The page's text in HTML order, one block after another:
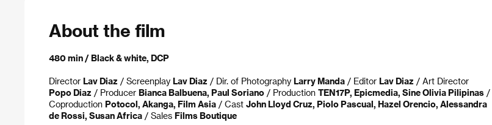
About the film
480 min / Black & white, DCP
Director Lav Diaz / Screenplay Lav Diaz / Dir. of Photography Larry Manda / Editor Lav Diaz / Art Director
Popo Diaz / Producer Bianca Balbuena, Paul Soriano / Production TEN17P, Epicmedia, Sine Olivia Pilipinas /
Coproduction Potocol, Akanga, Film Asia / Cast John Lloyd Cruz, Piolo Pascual, Hazel Orencio, Alessandra
de Rossi, Susan Africa / Sales Films Boutique